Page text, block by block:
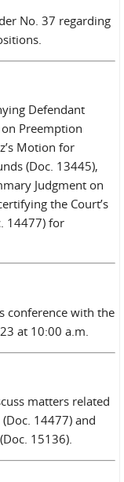
No. 37 regarding
Defendant
Preemption
Motion for
(Doc. 13445),
Judgment on
the Court’s
14477) for
conference with the
at 10:00 a.m.
matters related
14477) and
15136).